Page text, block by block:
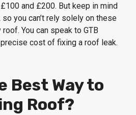
and £200. But keep in mind
you can’t rely solely on these
You can speak to GTB
cost of fixing a roof leak.
Best Way to
Roof?